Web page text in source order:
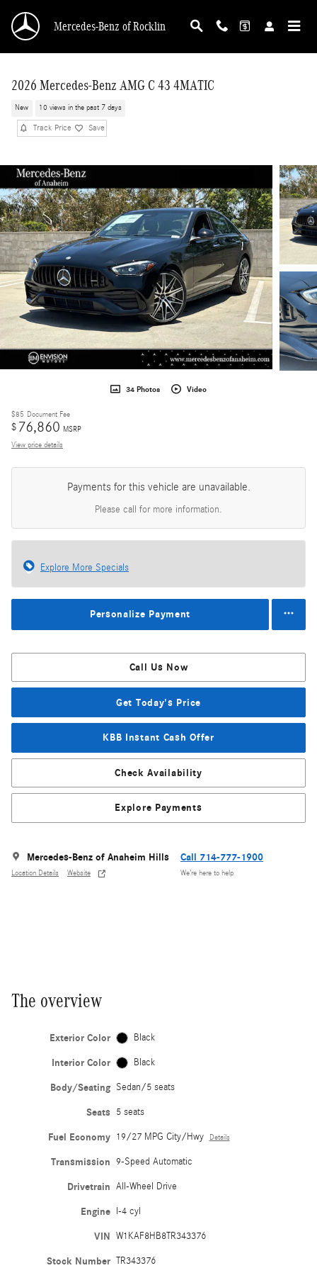
Mercedes-Benz of Rocklin
2026 Mercedes-Benz AMG C 43 4MATIC
New 10 views in the past 7 days
Track Price Save
34 Photos Video
$85 Document Fee
$ 76,860 MSRP
View price details
Payments for this vehicle are unavailable.
Please call for more information.
Explore More Specials
Personalize Payment
Call Us Now
Get Today's Price
KBB Instant Cash Offer
Check Availability
Explore Payments
Mercedes-Benz of Anaheim Hills
Location Details Website
Call 714-777-1900
We’re here to help
The overview
Exterior Color Black
Interior Color Black
Body/Seating Sedan/5 seats
Seats 5 seats
Fuel Economy 19/27 MPG City/Hwy Details
Transmission 9-Speed Automatic
Drivetrain All-Wheel Drive
Engine I-4 cyl
VIN W1KAF8HB8TR343376
Stock Number TR343376